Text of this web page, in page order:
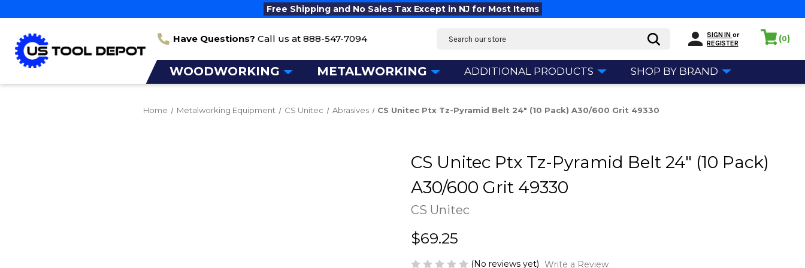
Free Shipping and No Sales Tax Except in NJ for Most Items
Have Questions? Call us at 888-547-7094 Search SIGN IN or
REGISTER
(0)
WOODWORKING METALWORKING ADDITIONAL PRODUCTS SHOP BY BRAND
Home Metalworking Equipment CS Unitec Abrasives CS Unitec Ptx Tz-Pyramid Belt 24" (10 Pack) A30/600 Grit 49330
CS Unitec Ptx Tz-Pyramid Belt 24" (10 Pack)
A30/600 Grit 49330
CS Unitec
$69.25
(No reviews yet) Write a Review